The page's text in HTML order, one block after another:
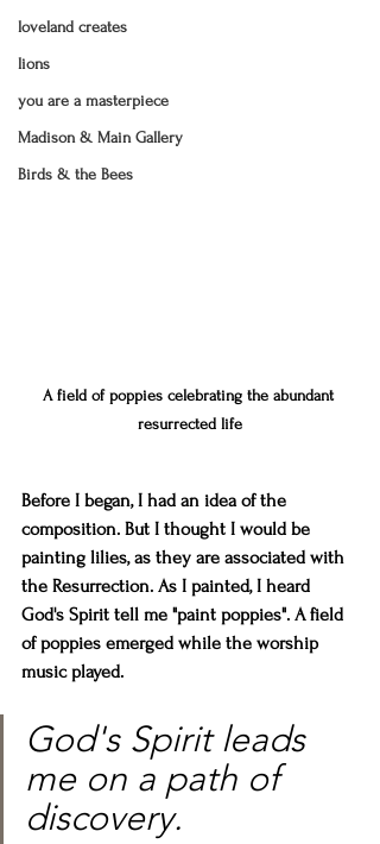
loveland creates
lions
you are a masterpiece
Madison & Main Gallery
Birds & the Bees
A field of poppies celebrating the abundant
resurrected life
Before I began, I had an idea of the
composition. But I thought I would be
painting lilies, as they are associated with
the Resurrection. As I painted, I heard
God's Spirit tell me "paint poppies". A field
of poppies emerged while the worship
music played.
God's Spirit leads
me on a path of
discovery.